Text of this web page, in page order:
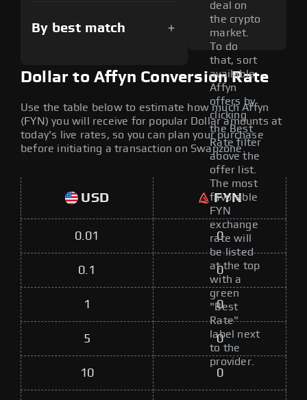
By best match
deal on
the crypto
market.
To do
that, sort
available
Affyn
offers by
clicking
the Best
Rate filter
above the
offer list.
The most
favorable
FYN
exchange
rate will
be listed
at the top
with a
green
"Best
Rate"
label next
to the
provider.
Dollar to Affyn Conversion Rate
Use the table below to estimate how much Affyn
(FYN) you will receive for popular Dollar amounts at
today's live rates, so you can plan your purchase
before initiating a transaction on Swapzone.
USD FYN
0.01 0
0.1 0
1 0
5 0
10 0